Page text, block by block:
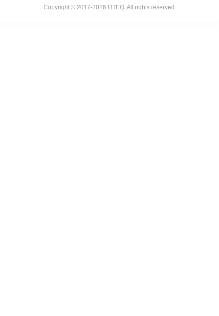
Copyright © 2017-2026 FITEQ. All rights reserved.